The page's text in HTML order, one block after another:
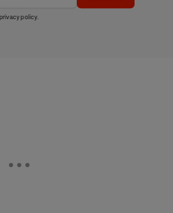
privacy policy.